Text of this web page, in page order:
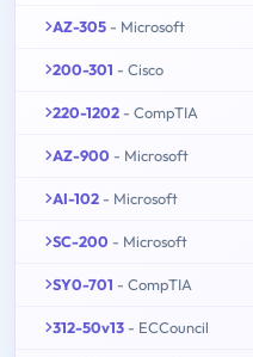
AZ-305 - Microsoft
200-301 - Cisco
220-1202 - CompTIA
AZ-900 - Microsoft
AI-102 - Microsoft
SC-200 - Microsoft
SY0-701 - CompTIA
312-50v13 - ECCouncil